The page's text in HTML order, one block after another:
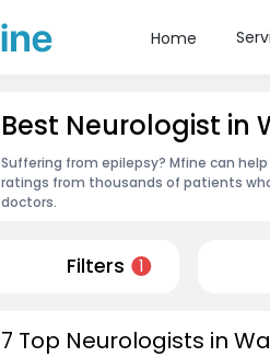
Home
Best Neurologist in
Suffering from epilepsy? Mfine can
ratings from thousands of patients
doctors.
Filters 1
7 Top Neurologists in